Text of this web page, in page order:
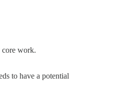
core work.
to have a potential